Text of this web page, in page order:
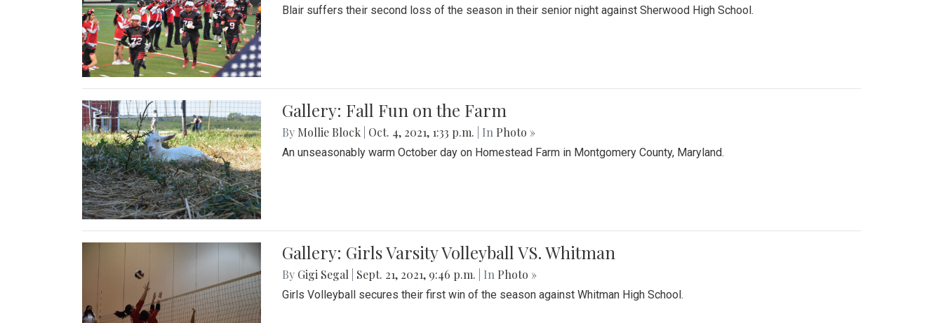
Blair suffers their second loss of the season in their senior night against Sherwood High School.
Gallery: Fall Fun on the Farm
By Mollie Block Oct. 4, 2021, 1:33 p.m. | In Photo »
An unseasonably warm October day on Homestead Farm in Montgomery County, Maryland.
Gallery: Girls Varsity Volleyball VS. Whitman
By Gigi Segal Sept. 21, 2021, 9:46 p.m. | In Photo »
Girls Volleyball secures their first win of the season against Whitman High School.